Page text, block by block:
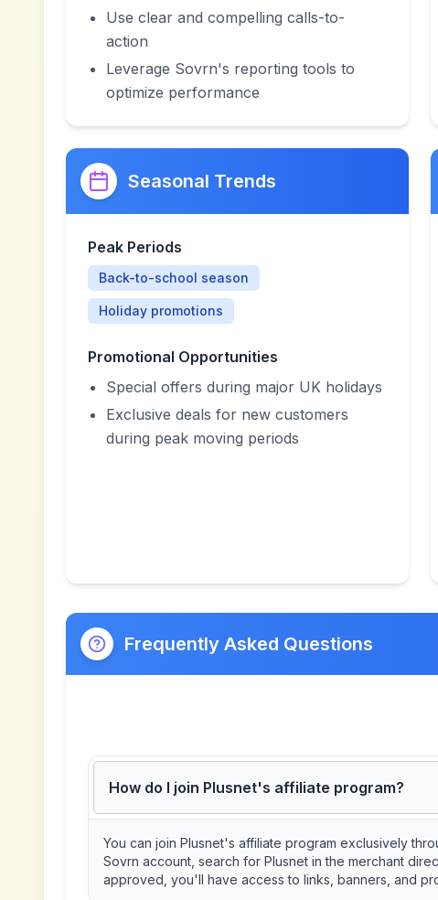
Use clear and compelling calls-to-
action
Leverage Sovrn's reporting tools to
optimize performance
Seasonal Trends
Peak Periods
Back-to-school season
Holiday promotions
Promotional Opportunities
Special offers during major UK holidays
Exclusive deals for new customers
during peak moving periods
Frequently Asked Questions
How do I join Plusnet's affiliate program?
You can join Plusnet's affiliate program exclusively
Sovrn account, search for Plusnet in the merchant
approved, you'll have access to links, banners, and